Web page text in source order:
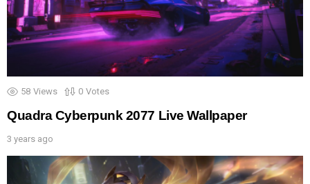
58 Views 0 Votes
Quadra Cyberpunk 2077 Live Wallpaper
3 years ago